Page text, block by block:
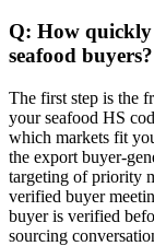
Q: How
seafood buyers?
The first step is the
your seafood HS
which markets fit
the export buyer-
targeting of priority
verified buyer
buyer is verified
sourcing